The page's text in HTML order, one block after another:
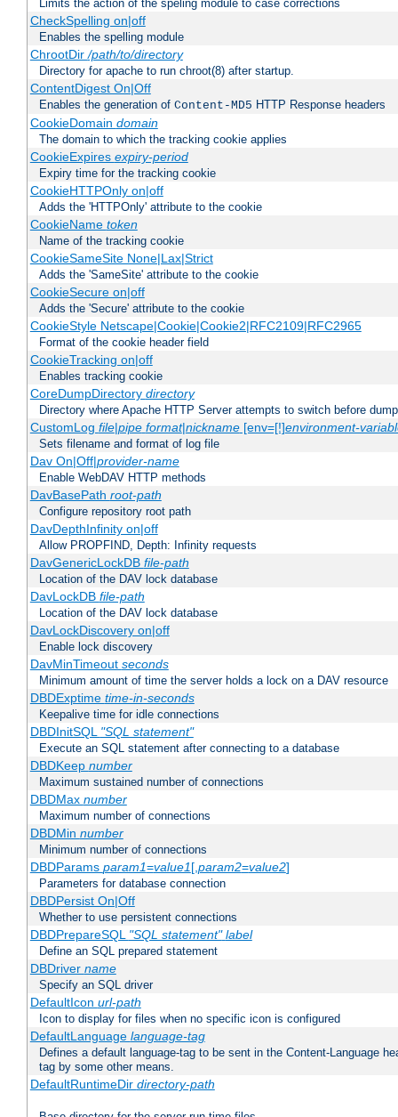
Limits the action of the speling module to case corrections
CheckSpelling on|off
Enables the spelling module
ChrootDir/path/to/directory
Directory for apache to run chroot(8) after startup.
ContentDigest On|Off
Enables the generation of Content-MD5 HTTP Response headers
CookieDomain domain
The domain to which the tracking cookie applies
CookieExpires expiry-period
Expiry time for the tracking cookie
CookieHTTPOnly on|off
Adds the 'HTTPOnly' attribute to the cookie
CookieName token
Name of the tracking cookie
CookieSameSite None|Lax|Strict
Adds the 'SameSite' attribute to the cookie
CookieSecure on|off
Adds the 'Secure' attribute to the cookie
CookieStyle Netscape|Cookie|Cookie2|RFC2109|RFC2965
Format of the cookie header field
CookieTracking on|off
Enables tracking cookie
CoreDumpDirectory directory
Directory where Apache HTTP Server attempts to switch before
CustomLog file|pipe format|nickname[env=[!]environment-
Sets filename and format of log file
Dav On|Off|provider-name
Enable WebDAV HTTP methods
DavBasePath root-path
Configure repository root path
DavDepthInfinity on|off
Allow PROPFIND, Depth: Infinity requests
DavGenericLockDB file-path
Location of the DAV lock database
DavLockDB file-path
Location of the DAV lock database
DavLockDiscovery on|off
Enable lock discovery
DavMinTimeout seconds
Minimum amount of time the server holds a lock on a DAV resource
DBDExptime time-in-seconds
Keepalive time for idle connections
DBDInitSQL "SQL statement"
Execute an SQL statement after connecting to a database
DBDKeep number
Maximum sustained number of connections
DBDMax number
Maximum number of connections
DBDMin number
Minimum number of connections
DBDParams param1=value1[,param2=value2]
Parameters for database connection
DBDPersist On|Off
Whether to use persistent connections
DBDPrepareSQL "SQL statement" label
Define an SQL prepared statement
DBDriver name
Specify an SQL driver
DefaultIcon url-path
Icon to display for files when no specific icon is configured
DefaultLanguage language-tag
Defines a default language-tag to be sent in the Content-Language
tag by some other means.
DefaultRuntimeDir directory-path